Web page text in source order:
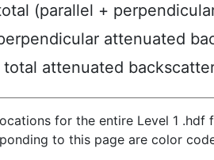
(parallel +
attenuated
total attenuated
for the entire Level 1
to this page are color